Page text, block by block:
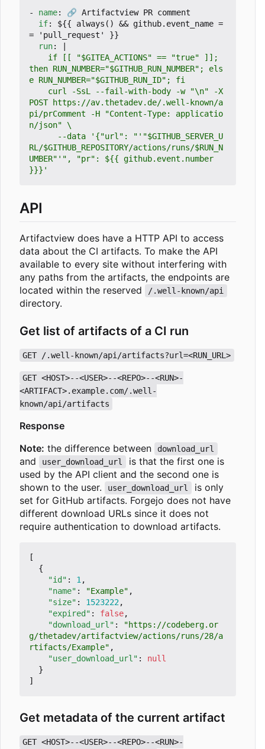
- name:
🔗 Artifactview PR comment
if:
${{ always() && github.event_name =
= 'pull_request' }}
run:
|
then RUN_NUMBER="$GITHUB_RUN_NUMBER"; els
POST https://av.thetadev.de/.well-known/a
pi/prComment -H "Content-Type: applicatio
RL/$GITHUB_REPOSITORY/actions/runs/$RUN_N
UMBER"'", "pr": ${{ github.event.number
}}}'
API
Artifactview does have a HTTP API to access
data about the CI artifacts. To make the API
available to every site without interfering with
any paths from the artifacts, the endpoints are
located within the reserved
/.well-known/api
directory.
Get list of artifacts of a CI run
GET /.well-known/api/artifacts?url=<RUN_URL>
GET <HOST>--<USER>--<REPO>--<RUN>-
<ARTIFACT>.example.com/.well-
known/api/artifacts
Response
Note: the difference between download_url
and user_download_url
is that the first one is
used by the API client and the second one is
shown to the user.
user_download_url
is only
set for GitHub artifacts. Forgejo does not have
different download URLs since it does not
require authentication to download artifacts.
[
{
"id" : 1 ,
"name" : "Example" ,
"size" : 1523222,
"expired" : false,
"download_url" :
"https://codeberg.or
g/thetadev/artifactview/actions/runs/28/a
rtifacts/Example" ,
"user_download_url" :
null
}
]
Get metadata of the current artifact
GET <HOST>--<USER>--<REPO>--<RUN>-